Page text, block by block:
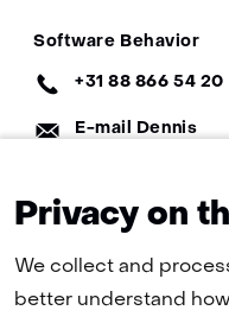
Specialisatie
Software Behavior
Telefoon:
+31 88 866 54 20
E-
mail:
E-mail Dennis
Privacy on
We collect and
better understand